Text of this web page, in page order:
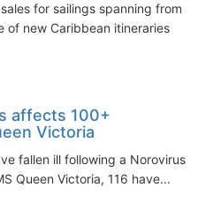
for sailings spanning from
of new Caribbean itineraries
affects 100+
Victoria
fallen ill following a Norovirus
Queen Victoria, 116 have...